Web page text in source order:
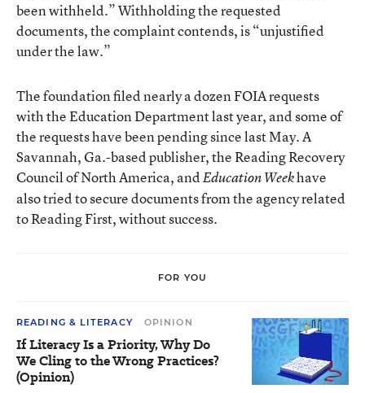
been withheld.” Withholding the requested
documents, the complaint contends, is “unjustified
under the law.”
The foundation filed nearly a dozen FOIA requests
with the Education Department last year, and some of
the requests have been pending since last May. A
Savannah, Ga.-based publisher, the Reading Recovery
Council of North America, andEducation Weekhave
also tried to secure documents from the agency related
to Reading First, without success.
FOR YOU
READING & LITERACY OPINION
If Literacy Is a Priority, Why Do
We Cling to the Wrong Practices?
(Opinion)